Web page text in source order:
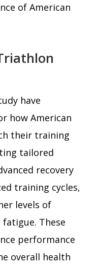
of American
have
how American
their training
tailored
recovery
training cycles,
levels of
These
performance
overall health